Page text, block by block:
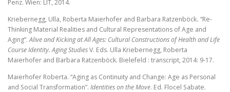
Penz. Wien: LIT, 2014.
Kriebernegg, Ulla, Roberta Maierhofer and Barbara Ratzenböck. “Re-
Thinking Material Realities and Cultural Representations of Age and
Aging”.Alive and Kickingat All Ages: Cultural Constructions ofHealth and Life
Course Identity.Aging StudiesV. Eds. Ulla Kriebernegg, Roberta
Maierhofer and Barbara Ratzenböck. Bielefeld : transcript, 2014: 9-17.
Maierhofer Roberta. “Aging as Continuity and Change: Age as Personal
and Social Transformation”. Identities on the Move. Ed. Flocel Sabate.